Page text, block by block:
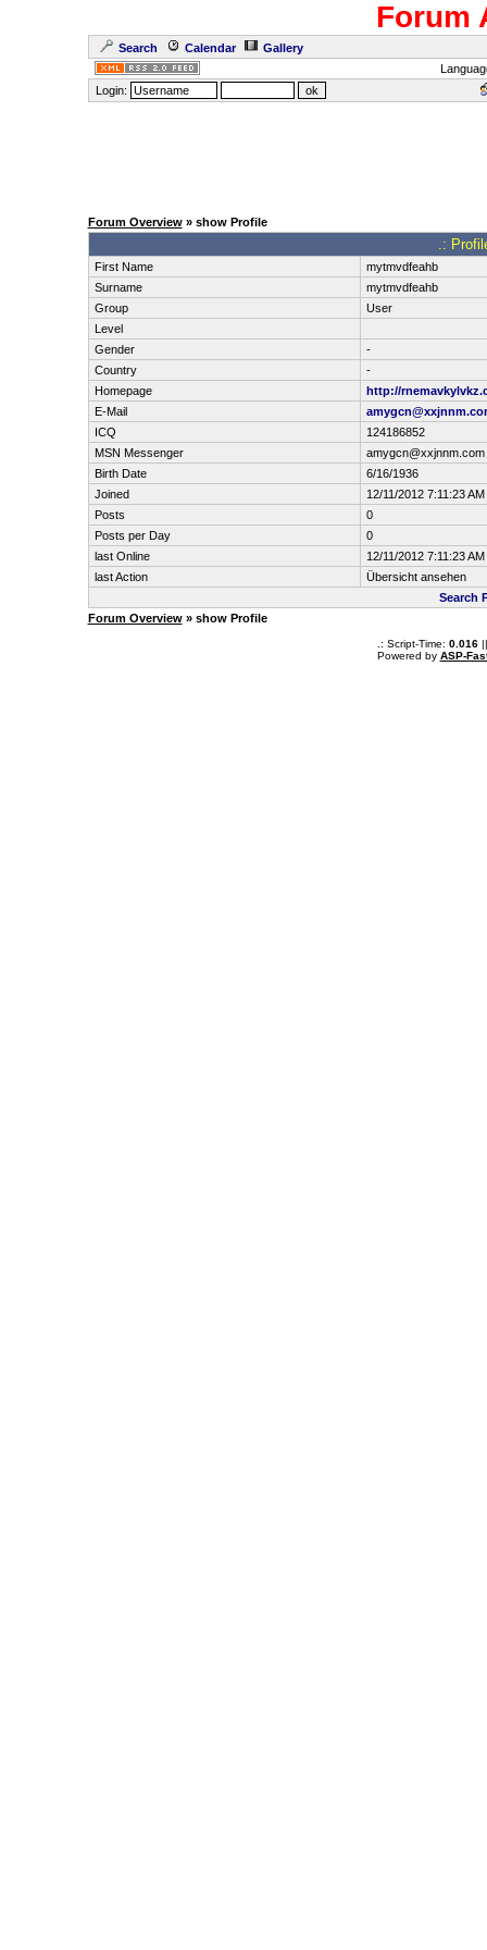
Forum
Search Calendar
Gallery
Login:
Forum Overview» show Profile
.:
First Name
mytmvdfeahb
Surname
mytmvdfeahb
Group
User
Level
Gender
-
Country
-
Homepage
http://
E-Mail
ICQ
124186852
MSN Messenger
amygcn@xxjnnm.com
Birth Date
6/16/1936
Joined
12/11/2012 7:11:23 AM
Posts
0
Posts per Day
0
last Online
12/11/2012 7:11:23 AM
last Action
Übersicht ansehen
Search
Forum Overview» show Profile
.: Script-Time: 0.016||
Powered by ASP-